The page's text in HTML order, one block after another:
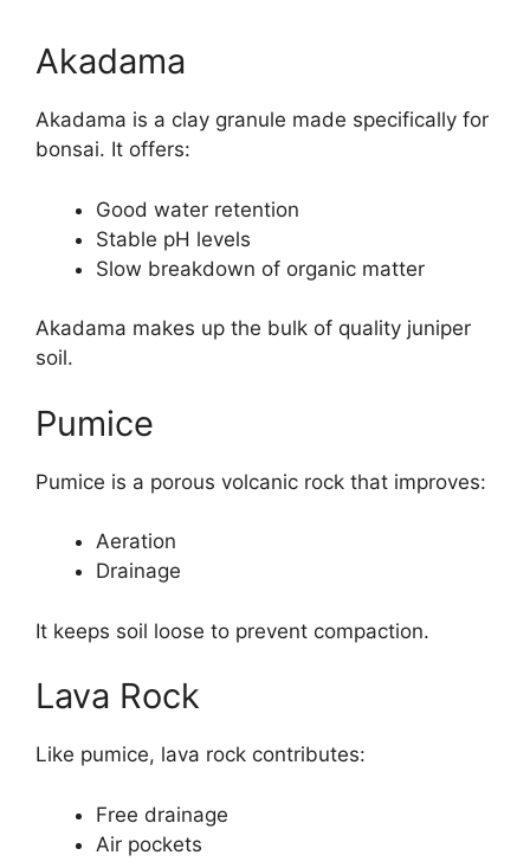
Akadama
Akadama is a clay granule made specifically for
bonsai. It offers:
Good water retention
Stable pH levels
Slow breakdown of organic matter
Akadama makes up the bulk of quality juniper
soil.
Pumice
Pumice is a porous volcanic rock that improves:
Aeration
Drainage
It keeps soil loose to prevent compaction.
Lava Rock
Like pumice, lava rock contributes:
Free drainage
Air pockets